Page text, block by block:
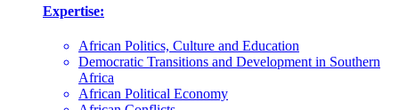
Expertise:
African Politics, Culture and Education
Democratic Transitions and Development in Southern
Africa
African Political Economy